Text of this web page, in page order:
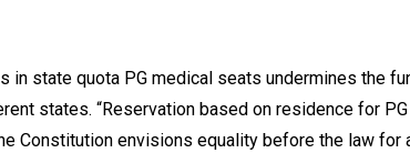
state quota PG medical seats undermines the
states. “Reservation based on residence for
Constitution envisions equality before the law